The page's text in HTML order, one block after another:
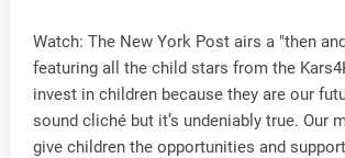
Watch: The New York Post airs a "then
featuring all the child stars from the
invest in children because they are our
sound cliché but it’s undeniably true. Our
give children the opportunities and